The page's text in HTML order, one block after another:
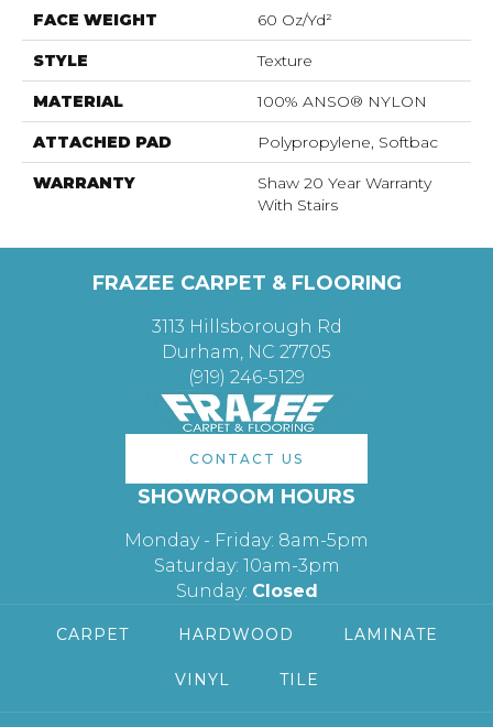
FACE WEIGHT 60 Oz/yd²
STYLE Texture
MATERIAL 100% ANSO® NYLON
ATTACHED PAD Polypropylene, Softbac
WARRANTY
Shaw 20 Year Warranty
With Stairs
FRAZEE CARPET & FLOORING
3113 Hillsborough Rd
Durham, NC 27705
(919) 246-5129
CONTACT US
SHOWROOM HOURS
Monday - Friday: 8am-5pm
Saturday: 10am-3pm
Sunday: Closed
CARPET HARDWOOD LAMINATE
VINYL TILE